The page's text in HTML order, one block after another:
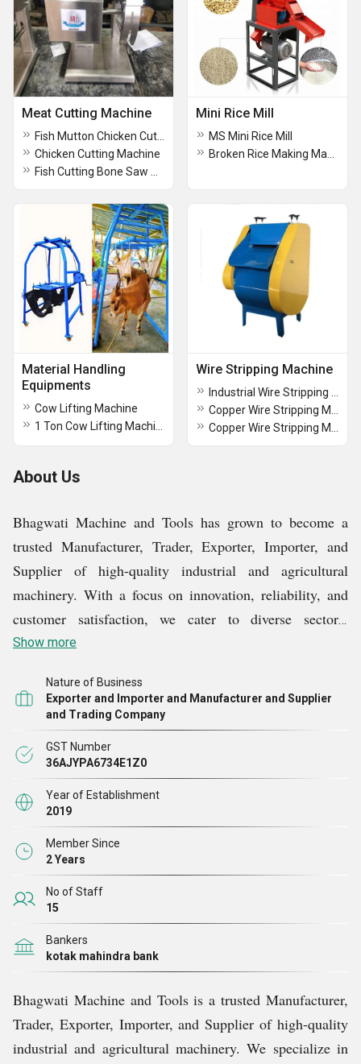
Meat Cutting Machine
Chicken Cutting Machine
Mini Rice Mill
MS Mini Rice Mill
Material Handling
Equipments
Cow Lifting Machine
Wire Stripping Machine
About Us
Bhagwati Machine and Tools has grown to become a
trusted Manufacturer, Trader, Exporter, Importer, and
Supplier of high-quality industrial and agricultural
machinery. With a focus on innovation, reliability, and
customer satisfaction, we cater to diverse sectors,
offering a range of equipment designed to enhance
Our extensive product portfolio includes Chaff Cutter
Machines, Construction Machines, Meat Cutting
Machines, Mini Rice Mills, and a variety of Material
Handling Equipments. Each product is carefully
designed and manufactured to meet the highest standards
of quality and durability, ensuring smooth operations and
long-lasting performance. By combining modern
technology with skilled craftsmanship, we provide
machines that are both efficient and easy to operate,
making them ideal for industrial and agricultural
applications.
Quality Assurance
Quality is the cornerstone of Bhagwati Machine and
Show more
Nature of Business
Exporter and Importer and Manufacturer and Supplier
and Trading Company
GST Number
36AJYPA6734E1Z0
Year of Establishment
2019
Member Since
2 Years
No of Staff
15
Bankers
kotak mahindra bank
Bhagwati Machine and Tools is a trusted Manufacturer,
Trader, Exporter, Importer, and Supplier of high-quality
industrial and agricultural machinery. We specialize in